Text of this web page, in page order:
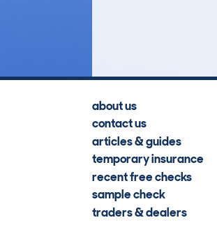
about us
contact us
articles & guides
temporary insurance
recent free checks
sample check
traders & dealers